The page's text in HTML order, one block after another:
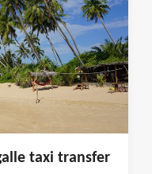
taxi transfer